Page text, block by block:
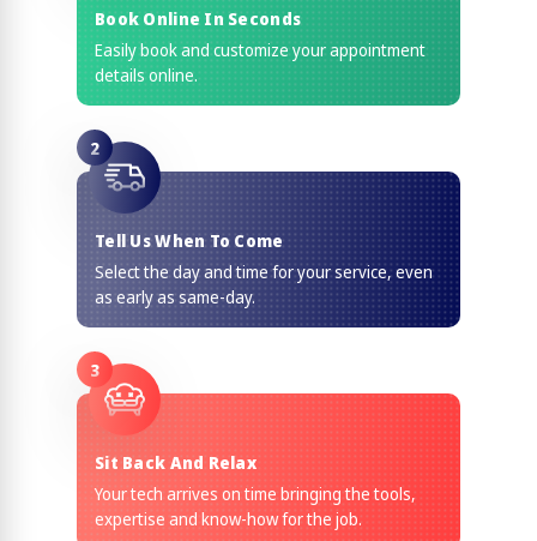
Book Online In Seconds
Easily book and customize your appointment
details online.
2
Tell Us When To Come
Select the day and time for your service, even
as early as same-day.
3
Sit Back And Relax
Your tech arrives on time bringing the tools,
expertise and know-how for the job.